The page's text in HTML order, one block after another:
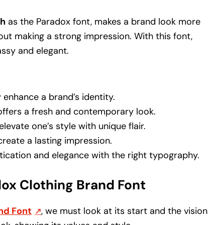
as the Paradox font, makes a brand look more
making a strong impression. With this font,
and elegant.
a brand’s identity.
a fresh and contemporary look.
one’s style with unique flair.
a lasting impression.
and elegance with the right typography.
Clothing Brand Font
Font
, we must look at its start and the vision